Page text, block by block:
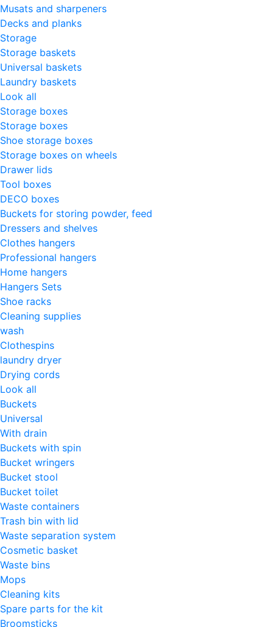
Musats and sharpeners
Decks and planks
Storage
Storage baskets
Universal baskets
Laundry baskets
Look all
Storage boxes
Storage boxes
Shoe storage boxes
Storage boxes on wheels
Drawer lids
Tool boxes
DECO boxes
Buckets for storing powder, feed
Dressers and shelves
Clothes hangers
Professional hangers
Home hangers
Hangers Sets
Shoe racks
Cleaning supplies
wash
Clothespins
laundry dryer
Drying cords
Look all
Buckets
Universal
With drain
Buckets with spin
Bucket wringers
Bucket stool
Bucket toilet
Waste containers
Trash bin with lid
Waste separation system
Cosmetic basket
Waste bins
Mops
Cleaning kits
Spare parts for the kit
Broomsticks